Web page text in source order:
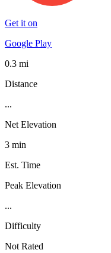
Get it on
Google Play
0.3 mi
Distance
...
Net Elevation
3 min
Est. Time
Peak Elevation
...
Difficulty
Not Rated